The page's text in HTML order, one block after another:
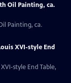
Oil Painting, ca.
Painting, ca.
XVI-style End
style End Table,